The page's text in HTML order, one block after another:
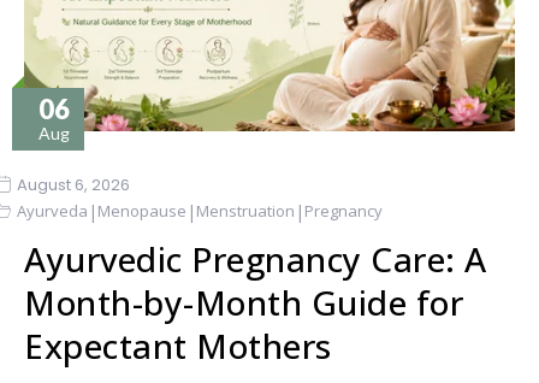
06
Aug
August 6, 2026
Ayurveda | Menopause | Menstruation | Pregnancy
Ayurvedic Pregnancy Care: A
Month-by-Month Guide for
Expectant Mothers